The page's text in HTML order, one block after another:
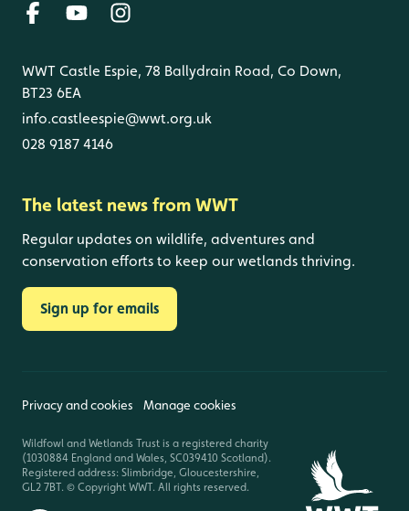
WWT Castle Espie, 78 Ballydrain Road, Co Down,
BT23 6EA
info.castleespie@wwt.org.uk
028 9187 4146
The latest news from WWT
Regular updates on wildlife, adventures and
conservation efforts to keep our wetlands thriving.
Sign up for emails
Privacy and cookies Manage cookies
Wildfowl and Wetlands Trust is a registered charity
(1030884 England and Wales, SC039410 Scotland).
Registered address: Slimbridge, Gloucestershire,
GL2 7BT. © Copyright WWT. All rights reserved.